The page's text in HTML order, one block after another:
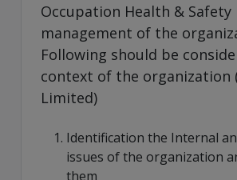
Occupation Health & Safety
management of the
Following should be
context of the organization
Limited)
Identification the Internal
issues of the organization
them